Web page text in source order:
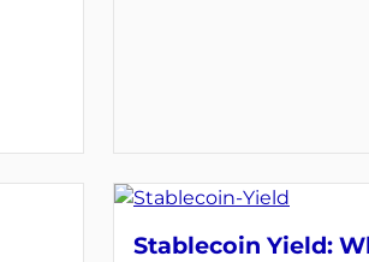
Stablecoin Yield: